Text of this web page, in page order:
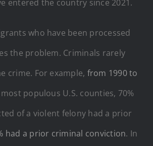
entered the country since 2021.
who have been processed
the problem. Criminals rarely
crime. For example, from 1990 to
populous U.S. counties, 70%
of a violent felony had a prior
had a prior criminal conviction. In